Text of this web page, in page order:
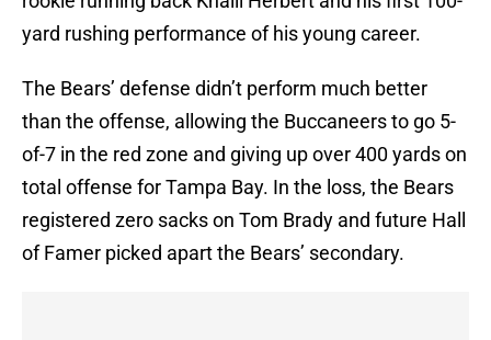
yard rushing performance of his young career.
The Bears’ defense didn’t perform much better
than the offense, allowing the Buccaneers to go 5-
of-7 in the red zone and giving up over 400 yards on
total offense for Tampa Bay. In the loss, the Bears
registered zero sacks on Tom Brady and future Hall
of Famer picked apart the Bears’ secondary.